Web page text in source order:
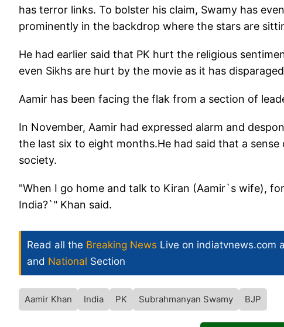
has terror links. To bolster his claim, Swamy has
prominently in the backdrop where the stars are
He had earlier said that PK hurt the religious
even Sikhs are hurt by the movie as it has
Aamir has been facing the flak from a section of
In November, Aamir had expressed alarm and
the last six to eight months.He had said that a
society.
"When I go home and talk to Kiran (Aamir`s wife),
India?`" Khan said.
Read all the Breaking News Live on indiatvnews.com
and National Section
Aamir Khan India PK Subrahmanyan Swamy BJP